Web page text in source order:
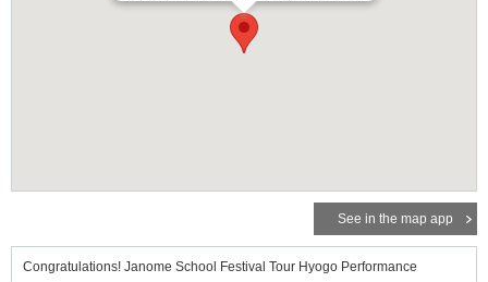
See in the map app
Congratulations! Janome School Festival Tour Hyogo Performance